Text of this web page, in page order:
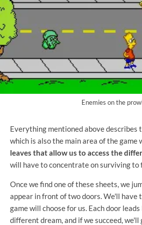
Enemies on the
Everything mentioned above describes
which is also the main area of ​​the game
leaves that allow us to access the
will have to concentrate on surviving to
Once we find one of these sheets, we
appear in front of two doors. We'll have
game will choose for us. Each door
different dream, and if we succeed, we'll